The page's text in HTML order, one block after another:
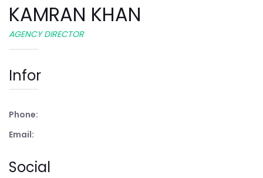
KAMRAN KHAN
AGENCY DIRECTOR
Infor
Phone:
Email:
Social